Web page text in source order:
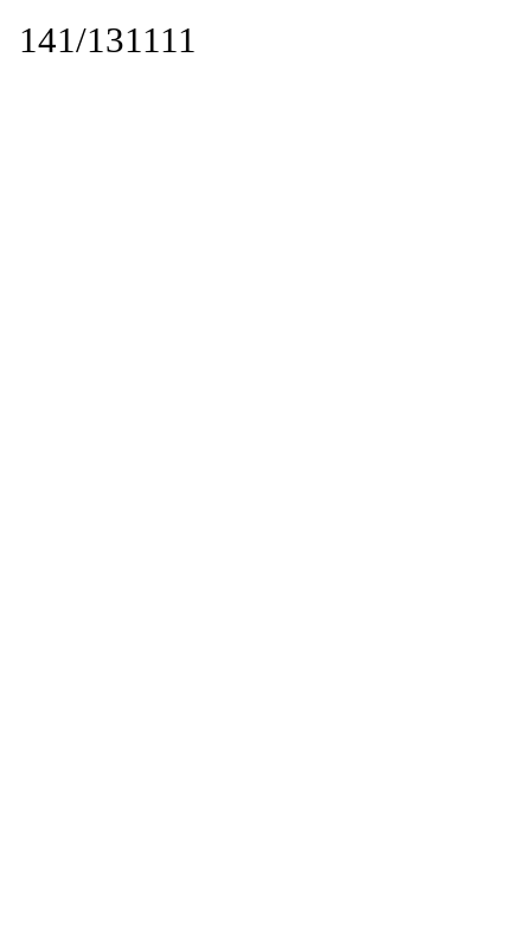
141/131111